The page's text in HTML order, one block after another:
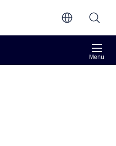
Menu